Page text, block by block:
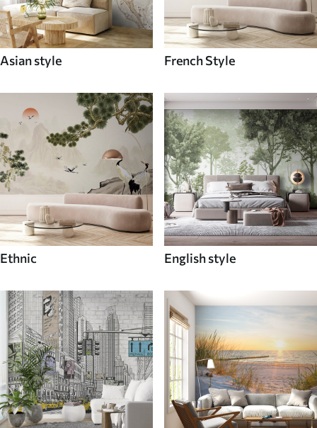
Asian style French Style
Ethnic English style